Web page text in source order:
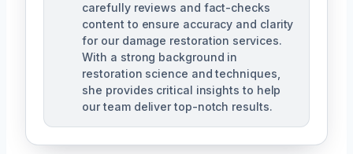
carefully reviews and fact-checks
content to ensure accuracy and clarity
for our damage restoration services.
With a strong background in
restoration science and techniques,
she provides critical insights to help
our team deliver top-notch results.